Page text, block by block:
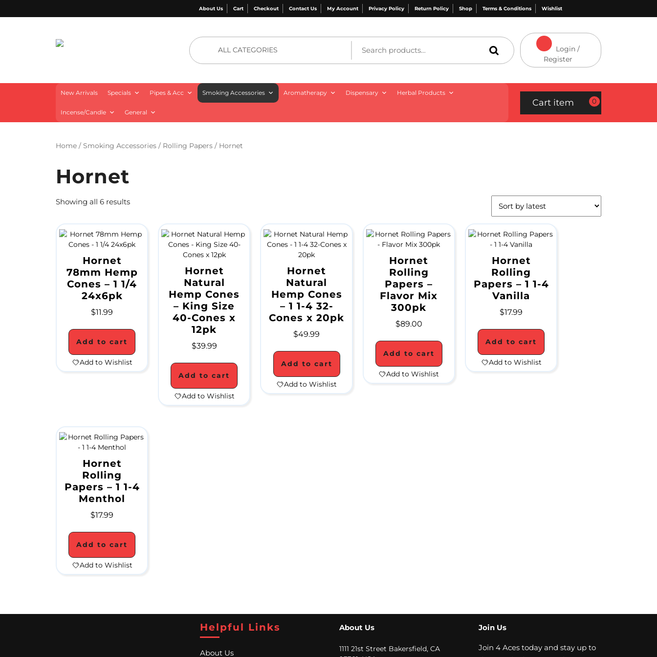
About Us Cart Checkout Contact Us My Account Privacy Policy Return Policy Shop Terms & Conditions Wishlist
ALL CATEGORIES
Login /
Register
New Arrivals Specials Pipes & Acc Smoking Accessories Aromatherapy Dispensary Herbal Products
Incense/Candle General
Cart item 0
Home / Smoking Accessories / Rolling Papers / Hornet
Hornet
Showing all 6 results
Hornet
78mm Hemp
Cones – 1 1/4
24x6pk
$11.99
Add to cart
Add to Wishlist
Hornet
Natural
Hemp Cones
– King Size
40-Cones x
12pk
$39.99
Add to cart
Add to Wishlist
Hornet
Natural
Hemp Cones
– 1 1-4 32-
Cones x 20pk
$49.99
Add to cart
Add to Wishlist
Hornet
Rolling
Papers –
Flavor Mix
300pk
$89.00
Add to cart
Add to Wishlist
Hornet
Rolling
Papers – 1 1-4
Vanilla
$17.99
Add to cart
Add to Wishlist
Hornet
Rolling
Papers – 1 1-4
Menthol
$17.99
Add to cart
Add to Wishlist
Helpful Links
About Us
About Us
1111 21st Street Bakersfield, CA
Join Us
Join 4 Aces today and stay up to